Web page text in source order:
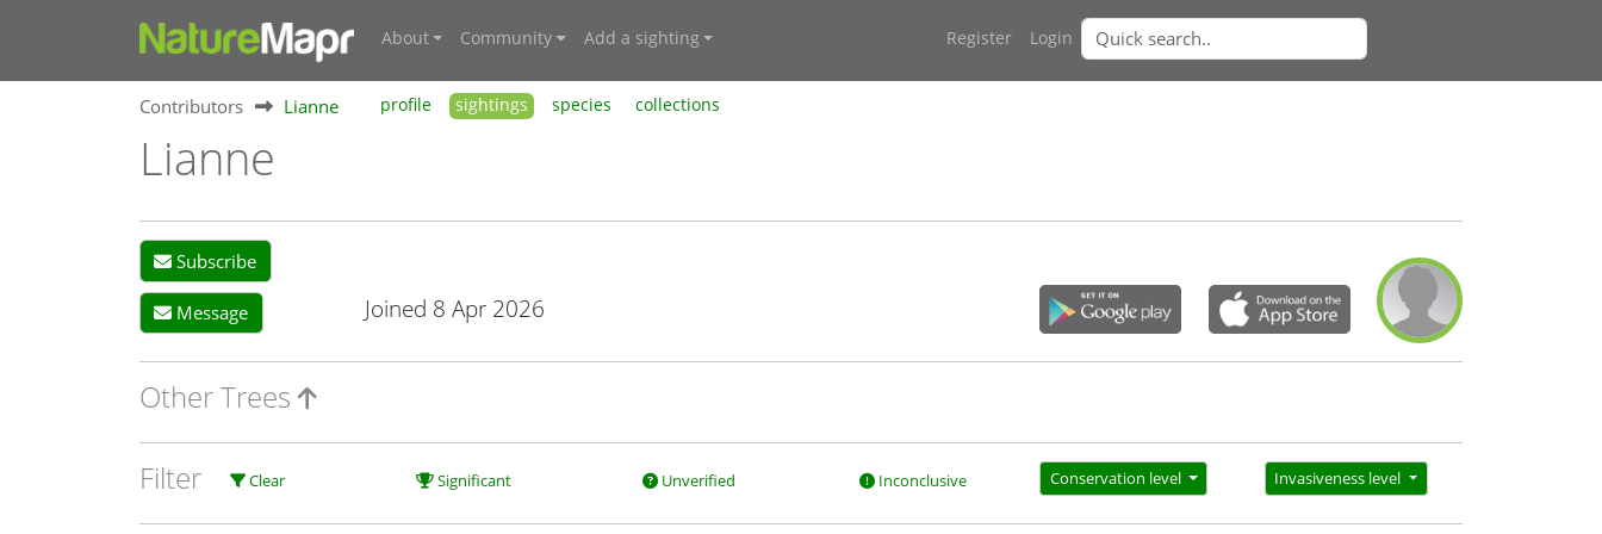
About Community Add a sighting Register Login
Contributors Lianne profile sightings species collections
Lianne
Subscribe
Message Joined 8 Apr 2026
Other Trees
Filter Clear Significant Unverified Inconclusive Conservation level Invasiveness level